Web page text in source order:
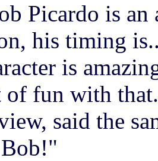
Picardo is
his timing
is
of fun with
said the